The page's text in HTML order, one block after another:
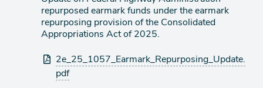
agenda
repurposed earmark funds under the earmark
repurposing provision of the Consolidated
Appropriations Act of 2025.
Archivos
adjuntos
2e_25_1057_Earmark_Repurposing_Update.
pdf